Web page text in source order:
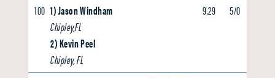
100 1) Jason Windham
Chipley,FL
2) Kevin Peel
Chipley, FL
9.29 5/0